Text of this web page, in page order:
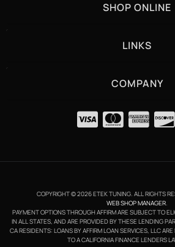
SHOP ONLINE
LINKS
COMPANY
COPYRIGHT © 2026 ETEK TUNING. ALL RIGHTS
WEB SHOP MANAGER.
PAYMENT OPTIONS THROUGH AFFIRM ARE SUBJECT TO
IN ALL STATES, AND ARE PROVIDED BY THESE LENDING
CA RESIDENTS: LOANS BY AFFIRM LOAN SERVICES, LLC
TO A CALIFORNIA FINANCE LENDERS